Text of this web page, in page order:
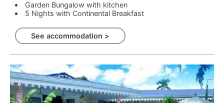
Garden Bungalow with kitchen
5 Nights with Continental Breakfast
See accommodation >